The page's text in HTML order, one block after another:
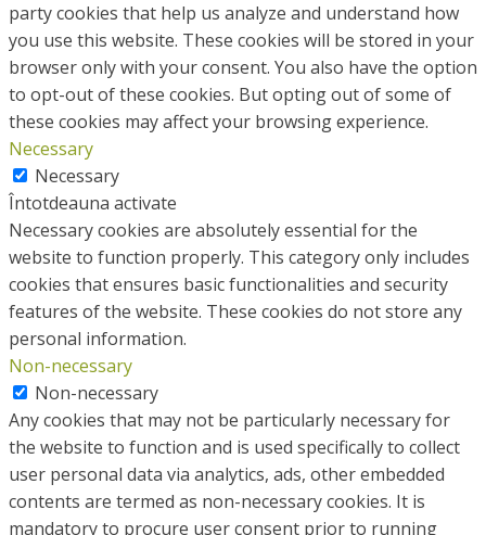
party cookies that help us analyze and understand how
you use this website. These cookies will be stored in your
browser only with your consent. You also have the option
to opt-out of these cookies. But opting out of some of
these cookies may affect your browsing experience.
Necessary
Necessary
Întotdeauna activate
Necessary cookies are absolutely essential for the
website to function properly. This category only includes
cookies that ensures basic functionalities and security
features of the website. These cookies do not store any
personal information.
Non-necessary
Non-necessary
Any cookies that may not be particularly necessary for
the website to function and is used specifically to collect
user personal data via analytics, ads, other embedded
contents are termed as non-necessary cookies. It is
mandatory to procure user consent prior to running